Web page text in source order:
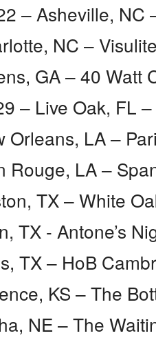
– Asheville, NC​
NC​ –
GA​ – 40 Watt
– Live Oak, FL​
Orleans, LA​ –
Rouge, LA​ –
TX​ – White
TX ​- Antone’s
TX​ – HoB
KS​ – The
NE​ – The